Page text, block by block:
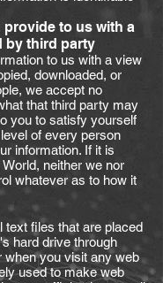
provide to us with a
by third party
to us with a view
downloaded, or
we accept no
that third party may
you to satisfy yourself
of every person
information. If it is
neither we nor
whatever as to how it
text files that are placed
hard drive through
when you visit any web
used to make web